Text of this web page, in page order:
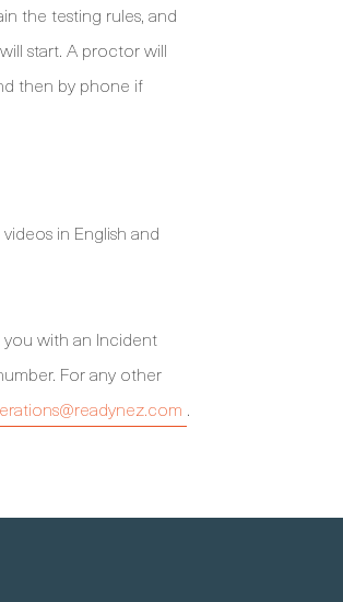
the testing rules, and
start. A proctor will
then by phone if
in English and
with an Incident
For any other
.